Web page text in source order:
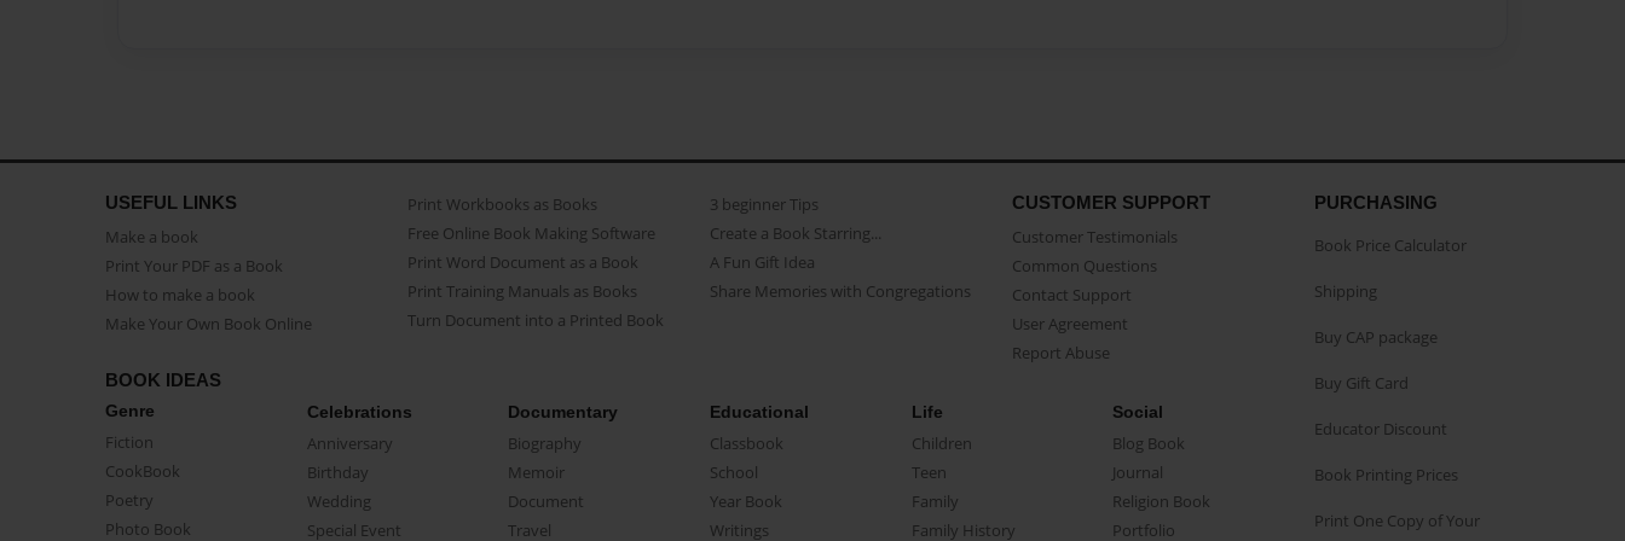
USEFUL LINKS
Make a book
Print Your PDF as a Book
How to make a book
Make Your Own Book Online
Print Workbooks as Books
Free Online Book Making Software
Print Word Document as a Book
Print Training Manuals as Books
Turn Document into a Printed Book
3 beginner Tips
Create a Book Starring...
A Fun Gift Idea
Share Memories with Congregations
CUSTOMER SUPPORT
Customer Testimonials
Common Questions
Contact Support
User Agreement
Report Abuse
BOOK IDEAS
Genre
Fiction
CookBook
Poetry
Photo Book
Celebrations
Anniversary
Birthday
Wedding
Special Event
Documentary
Biography
Memoir
Document
Travel
Educational
Classbook
School
Year Book
Writings
Life
Children
Teen
Family
Family History
Social
Blog Book
Journal
Religion Book
Portfolio
PURCHASING
Book Price Calculator
Shipping
Buy CAP package
Buy Gift Card
Educator Discount
Book Printing Prices
Print One Copy of Your